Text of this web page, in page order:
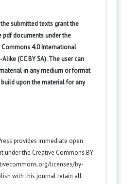
submitted texts grant the
pdf documents under the
4.0 International
(CC BY SA). The user can
in any medium or format
upon the material for any
provides immediate open
under the Creative Commons BY-
licenses/by-
with this journal retain all